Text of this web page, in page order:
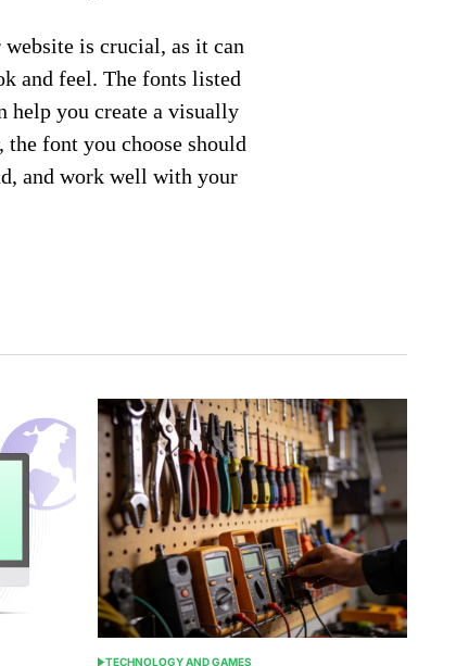
is crucial, as it can
and feel. The fonts listed
help you create a visually
font you choose should
and work well with your
TECHNOLOGY AND GAMES